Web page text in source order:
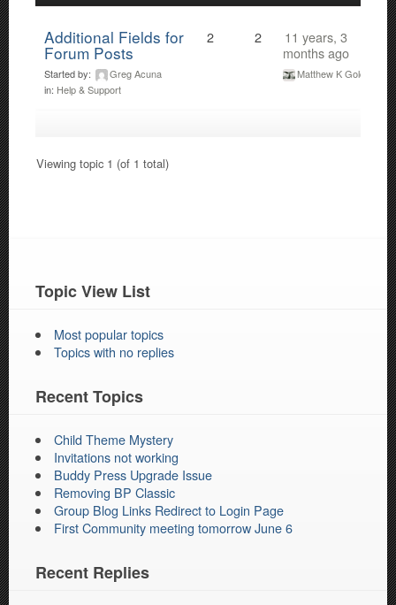
Additional Fields for
Forum Posts
Started by:
Greg Acuna
in: Help & Support
2 2
11 years, 3
months ago
Matthew K Gold
Viewing topic 1 (of 1 total)
Topic View List
Most popular topics
Topics with no replies
Recent Topics
Child Theme Mystery
Invitations not working
Buddy Press Upgrade Issue
Removing BP Classic
Group Blog Links Redirect to Login Page
First Community meeting tomorrow June 6
Recent Replies